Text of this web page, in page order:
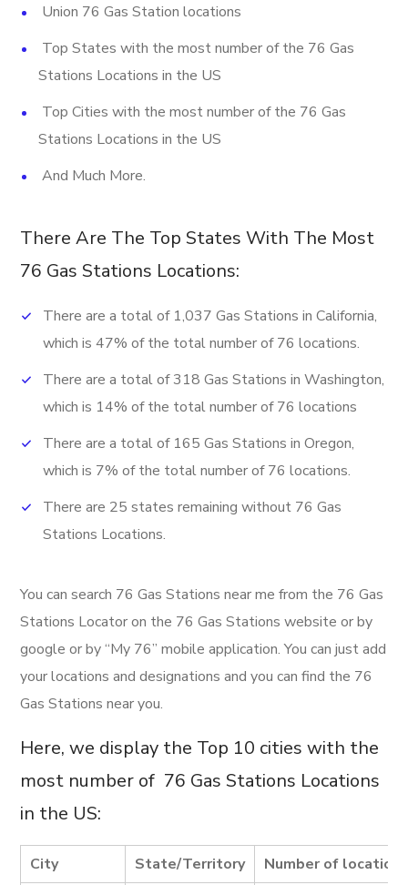
Union 76 Gas Station locations
Top States with the most number of the 76 Gas
Stations Locations in the US
Top Cities with the most number of the 76 Gas
Stations Locations in the US
And Much More.
There Are The Top States With The Most
76 Gas Stations Locations:
There are a total of 1,037 Gas Stations in California,
which is 47% of the total number of 76 locations.
There are a total of 318 Gas Stations in Washington,
which is 14% of the total number of 76 locations
There are a total of 165 Gas Stations in Oregon,
which is 7% of the total number of 76 locations.
There are 25 states remaining without 76 Gas
Stations Locations.
You can search 76 Gas Stations near me from the 76 Gas
Stations Locator on the 76 Gas Stations website or by
google or by “My 76” mobile application. You can just add
your locations and designations and you can find the 76
Gas Stations near you.
Here, we display the Top 10 cities with the
most number of 76 Gas Stations Locations
in the US:
City State/Territory Number of